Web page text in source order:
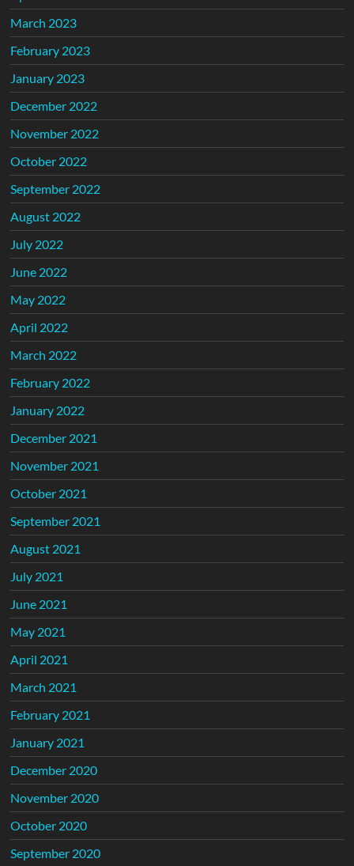
March 2023
February 2023
January 2023
December 2022
November 2022
October 2022
September 2022
August 2022
July 2022
June 2022
May 2022
April 2022
March 2022
February 2022
January 2022
December 2021
November 2021
October 2021
September 2021
August 2021
July 2021
June 2021
May 2021
April 2021
March 2021
February 2021
January 2021
December 2020
November 2020
October 2020
September 2020